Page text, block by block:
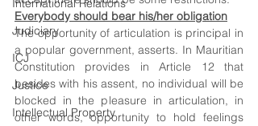
International Relations
Judiciary
ICJ
Justice
Intellectual Property
Everybody should bear his/her obligation
The opportunity of articulation is principal in
a popular government, asserts. In Mauritian
Constitution provides in Article 12 that
besides with his assent, no individual will be
blocked in the pleasure in articulation, in
other words, opportunity to hold feelings